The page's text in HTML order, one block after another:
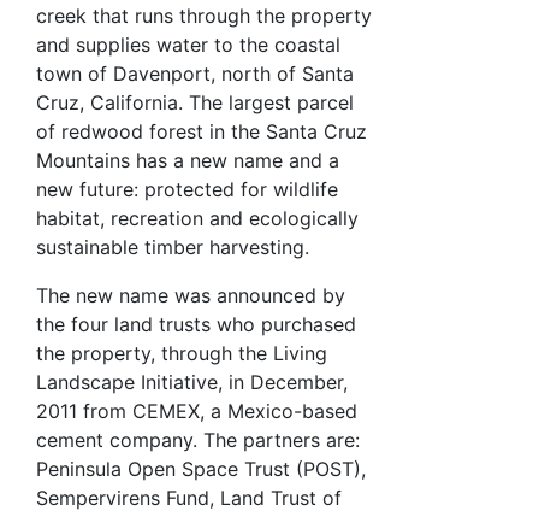
creek that runs through the property
and supplies water to the coastal
town of Davenport, north of Santa
Cruz, California. The largest parcel
of redwood forest in the Santa Cruz
Mountains has a new name and a
new future: protected for wildlife
habitat, recreation and ecologically
sustainable timber harvesting.
The new name was announced by
the four land trusts who purchased
the property, through the Living
Landscape Initiative, in December,
2011 from CEMEX, a Mexico-based
cement company. The partners are:
Peninsula Open Space Trust (POST),
Sempervirens Fund, Land Trust of